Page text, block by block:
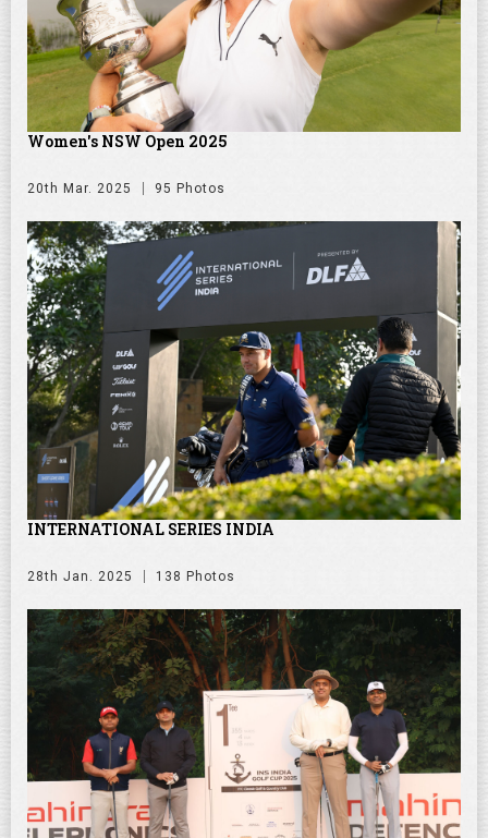
Women's NSW Open 2025
20th Mar. 2025 95 Photos
INTERNATIONAL SERIES INDIA
28th Jan. 2025 138 Photos